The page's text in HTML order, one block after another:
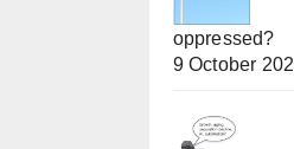
oppressed?
9 October